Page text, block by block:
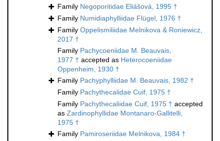
Family Negoporitidae Eliášová, 1995 †
Family Numidiaphylliidae Flügel, 1976 †
Family Oppelismiliidae Melnikova & Roniewicz,
2017 †
Family Pachycoeniidae M. Beauvais,
1977 † accepted as Heterocoeniidae
Oppenheim, 1930 †
Family Pachyphylliidae M. Beauvais, 1982 †
Family Pachythecalidae Cuif, 1975 †
Family Pachythecaliidae Cuif, 1975 † accepted
as Zardinophyllidae Montanaro-Gallitelli,
1975 †
Family Pamiroseriidae Melnikova, 1984 †